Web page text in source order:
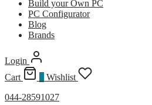
Build your Own PC
PC Configurator
Blog
Brands
Login
Cart
Wishlist
044-28591027